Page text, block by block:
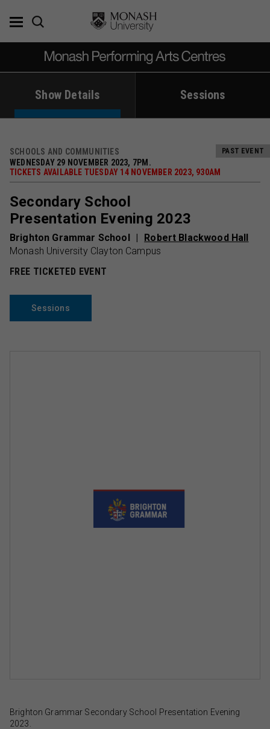
Show Details Sessions
SCHOOLS AND COMMUNITIES
WEDNESDAY 29 NOVEMBER 2023, 7PM.
TICKETS AVAILABLE TUESDAY 14 NOVEMBER 2023, 930AM
Secondary School
Presentation Evening 2023
Brighton Grammar School
Robert Blackwood Hall
Monash University Clayton Campus
FREE TICKETED EVENT
Sessions
PAST EVENT
Brighton Grammar Secondary School Presentation Evening
2023.